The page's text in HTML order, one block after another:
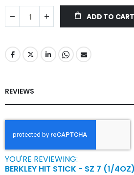
ADD TO CART
REVIEWS
YOU'RE REVIEWING:
BERKLEY HIT STICK - SZ 7 (1/